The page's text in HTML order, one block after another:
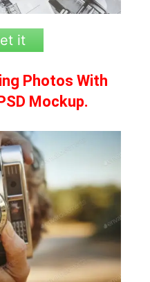
it
Photos With
Mockup.